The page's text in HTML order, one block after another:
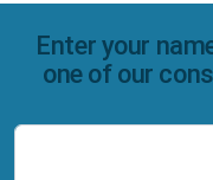
Enter your
one of our